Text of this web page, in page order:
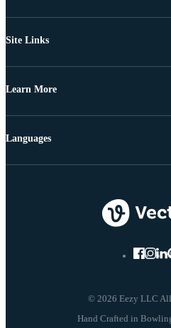
Site Links
Learn More
© 2026 Eezy LLC
Languages